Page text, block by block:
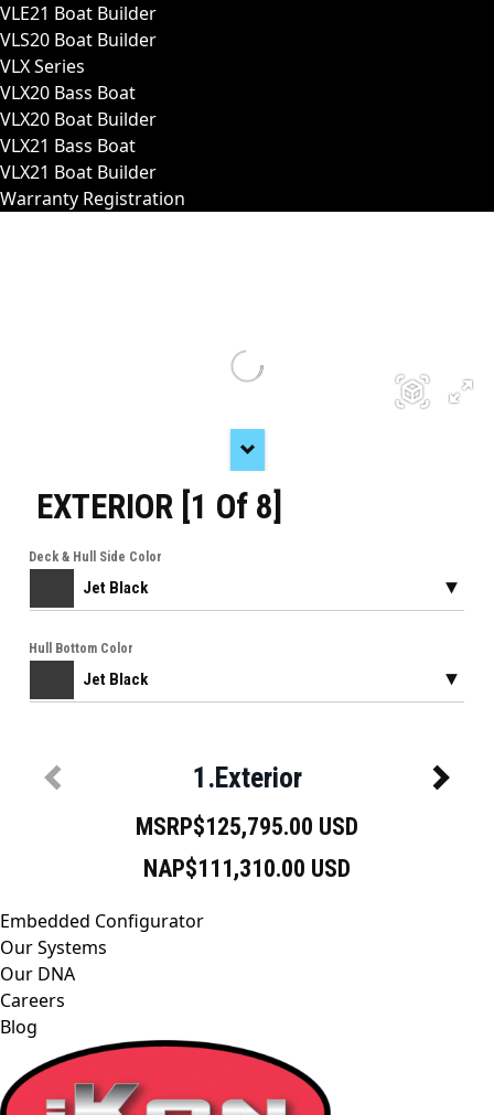
VLE21 Boat Builder
VLS20 Boat Builder
VLX Series
VLX20 Bass Boat
VLX20 Boat Builder
VLX21 Bass Boat
VLX21 Boat Builder
Warranty Registration
Embedded Configurator
Our Systems
Our DNA
Careers
Blog